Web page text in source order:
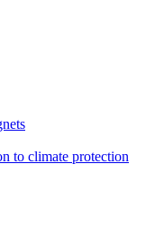
to climate protection